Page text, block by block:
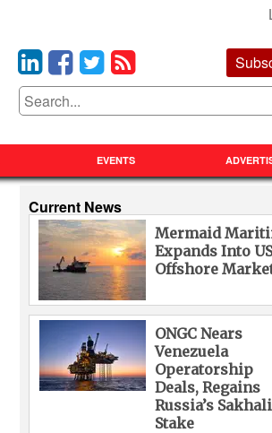
EVENTS
Current News
Mermaid
Expands Into
Offshore
ONGC Nears
Venezuela
Operatorship
Deals, Regains
Russia’s
Stake